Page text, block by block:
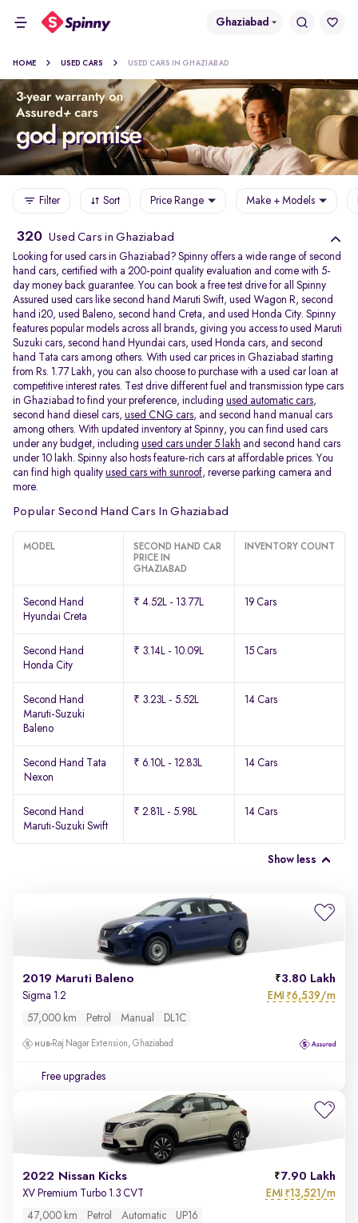
Ghaziabad
HOME USED CARS USED CARS IN GHAZIABAD
Filter Sort Price Range Make + Models
320 Used Cars in Ghaziabad
Looking for used cars in Ghaziabad? Spinny offers a wide range of second
hand cars, certified with a 200-point quality evaluation and come with 5-
day money back guarantee. You can book a free test drive for all Spinny
Assured used cars like second hand Maruti Swift, used Wagon R, second
hand i20, used Baleno, second hand Creta, and used Honda City. Spinny
features popular models across all brands, giving you access to used Maruti
Suzuki cars, second hand Hyundai cars, used Honda cars, and second
hand Tata cars among others. With used car prices in Ghaziabad starting
from Rs. 1.77 Lakh, you can also choose to purchase with a used car loan at
competitive interest rates. Test drive different fuel and transmission type cars
in Ghaziabad to find your preference, including used automatic cars,
second hand diesel cars, used CNG cars, and second hand manual cars
among others. With updated inventory at Spinny, you can find used cars
under any budget, including used cars under 5 lakh and second hand cars
under 10 lakh. Spinny also hosts feature-rich cars at affordable prices. You
can find high quality used cars with sunroof, reverse parking camera and
more.
Popular Second Hand Cars In Ghaziabad
MODEL
SECOND HAND CAR
PRICE IN
GHAZIABAD
INVENTORY COUNT
Second Hand
Hyundai Creta
₹ 4.52L - 13.77L 19 Cars
Second Hand
Honda City
₹ 3.14L - 10.09L 15 Cars
Second Hand
Maruti-Suzuki
Baleno
₹ 3.23L - 5.52L 14 Cars
Second Hand Tata
Nexon
₹ 6.10L - 12.83L 14 Cars
Second Hand
Maruti-Suzuki Swift
₹ 2.81L - 5.98L 14 Cars
Show less
2019 Maruti Baleno 3.80 Lakh
Sigma 1.2 EMI ₹6,539/m
57,000 km Petrol Manual DL1C
Raj Nagar Extension, Ghaziabad
Free upgrades
2022 Nissan Kicks 7.90 Lakh
XV Premium Turbo 1.3 CVT EMI ₹13,521/m
47,000 km Petrol Automatic UP16